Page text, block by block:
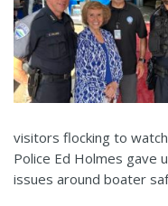
visitors flocking to
Police Ed Holmes gave
issues around boater